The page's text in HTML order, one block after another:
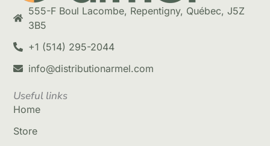
555-F Boul Lacombe, Repentigny, Québec, J5Z
3B5
+1 (514) 295-2044
info@distributionarmel.com
Useful links
Home
Store